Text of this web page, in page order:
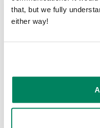
that, but we fully
either way!